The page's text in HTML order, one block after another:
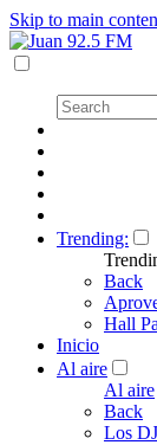
Skip to main
Trending:
Back
Hall
Inicio
Al aire
Al aire
Back
Los